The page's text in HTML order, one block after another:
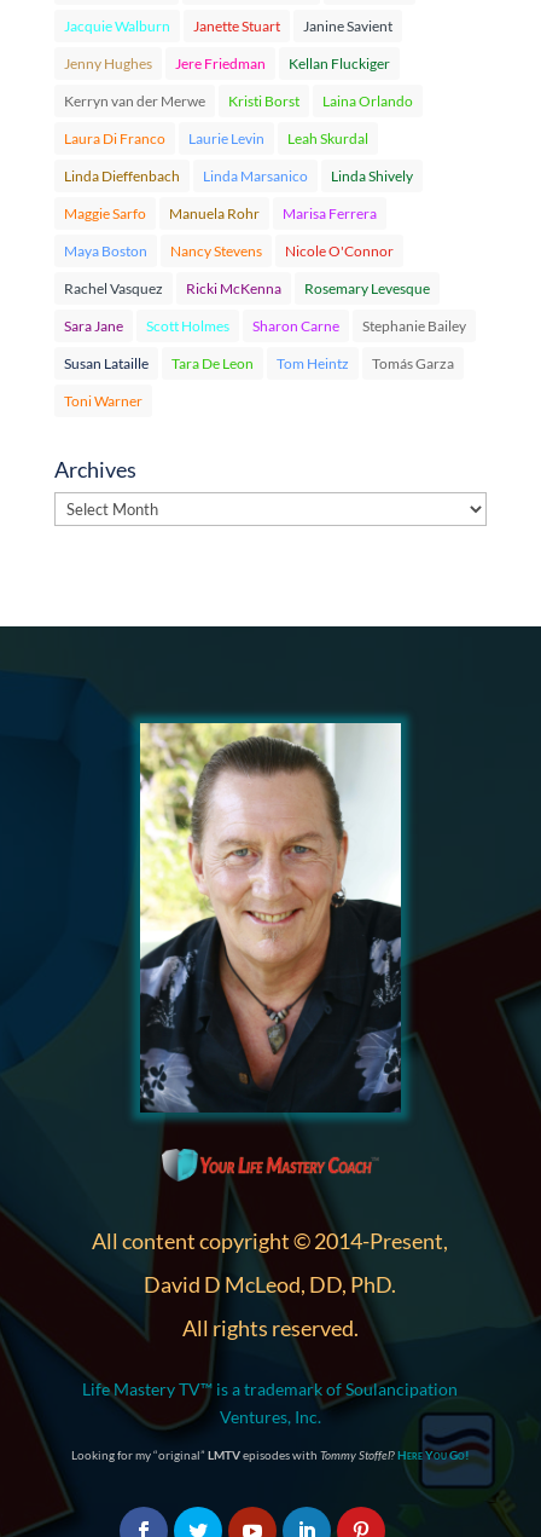
Jacquie Walburn Janette Stuart Janine Savient
Jenny Hughes Jere Friedman Kellan Fluckiger
Kerryn van der Merwe Kristi Borst Laina Orlando
Laura Di Franco Laurie Levin Leah Skurdal
Linda Dieffenbach Linda Marsanico Linda Shively
Maggie Sarfo Manuela Rohr Marisa Ferrera
Maya Boston Nancy Stevens Nicole O'Connor
Rachel Vasquez Ricki McKenna Rosemary Levesque
Sara Jane Scott Holmes Sharon Carne Stephanie Bailey
Susan Lataille Tara De Leon Tom Heintz Tomás Garza
Toni Warner
Archives
Archives
All content copyright © 2014-Present,
David D McLeod, DD, PhD.
All rights reserved.
Life Mastery TV™ is a trademark of Soulancipation
Ventures, Inc.
Looking for my “original” LMTVepisodes with Tommy Stoffel?Here You Go!